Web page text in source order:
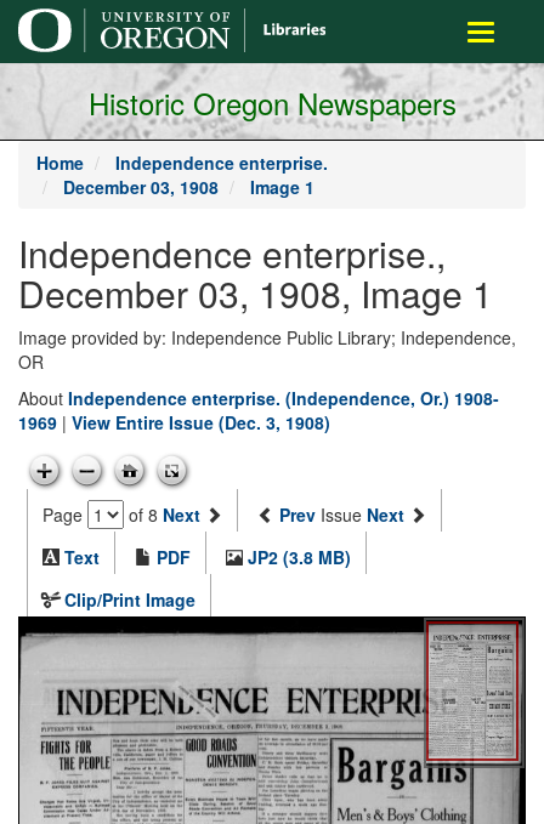
main
content
Toggle
Historic Oregon Newspapers
Home
Independence enterprise.
December 03, 1908
Image 1
Independence enterprise.,
December 03, 1908, Image 1
Image provided by: Independence Public Library; Independence,
OR
About Independence enterprise. (Independence, Or.) 1908-
1969 | View Entire Issue (Dec. 3, 1908)
Page of 8 Next Prev Issue Next
Text
PDF
JP2 (3.8 MB)
Clip/Print Image